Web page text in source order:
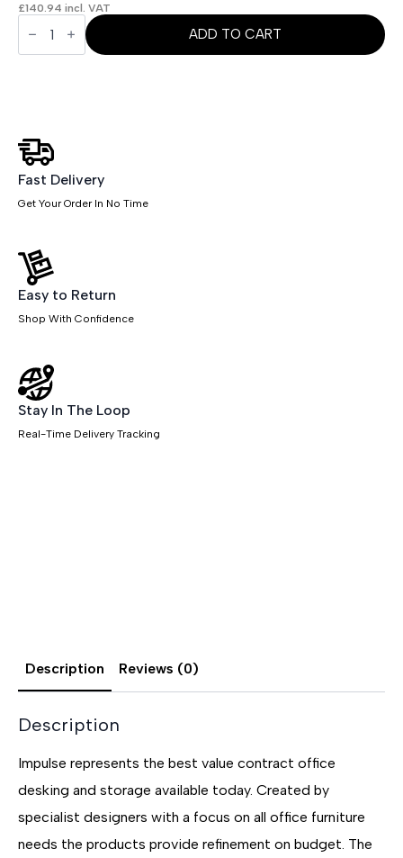
£140.94 incl. VAT
OE
Impulse
Leg
quantity
ADD TO CART
Fast Delivery
Get Your Order In No Time
Easy to Return
Shop With Confidence
Stay In The Loop
Real-Time Delivery Tracking
Description Reviews (0)
Description
Impulse represents the best value contract office
desking and storage available today. Created by
specialist designers with a focus on all office furniture
needs the products provide refinement on budget. The